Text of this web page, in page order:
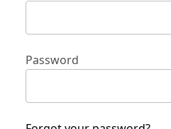
Password